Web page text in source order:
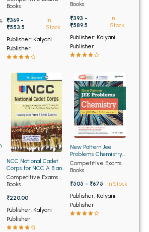
Chandigarh
Chandigarh
Chandigarh
Chandigarh
Chandigarh
Chandigarh
Books
₹369 -
₹553.5
In
Stock
Publisher: Kalyani
Publisher
Books
₹393 -
₹589.5
In
Stock
Publisher: Kalyani
Publisher
NCC National Cadet
Corps for NCC A B and
C Certificate
Examination (NEW)
Competitive Exams
Books
₹220.00
Publisher: Kalyani
Publisher
New Pattern Jee
Problems Chemistry
for Jee Main and
Advanced
Competitive Exams
Books
₹505 - ₹675
In Stock
Publisher: Kalyani
Publisher